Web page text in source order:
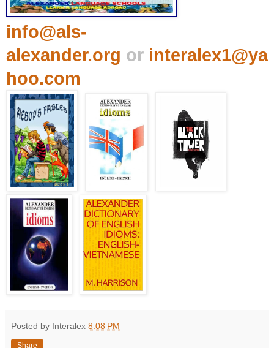
info@als-
alexander.org or interalex1@ya
hoo.com
Posted by Interalex 8:08 PM
Share